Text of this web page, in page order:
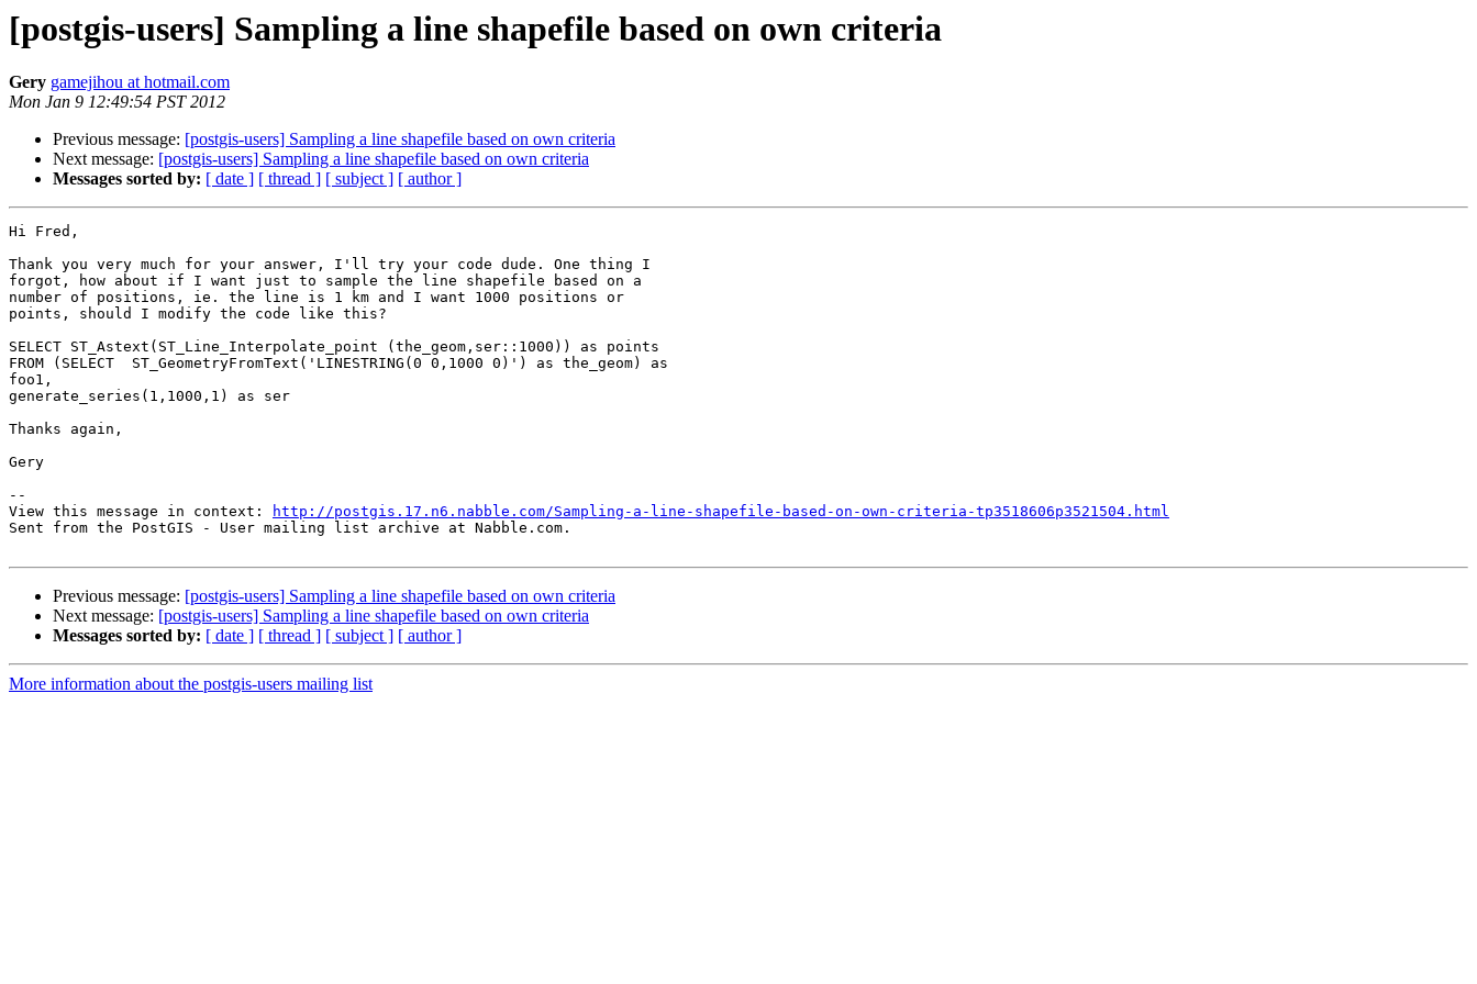
[postgis-users] Sampling a line shapefile based on own criteria
Gery gamejihou at hotmail.com
Mon Jan 9 12:49:54 PST 2012
Previous message: [postgis-users] Sampling a line shapefile based on own criteria
Next message: [postgis-users] Sampling a line shapefile based on own criteria
Messages sorted by: [ date ] [ thread ] [ subject ] [ author ]
Hi Fred,
Thank you very much for your answer, I'll try your code dude. One thing I
forgot, how about if I want just to sample the line shapefile based on a
number of positions, ie. the line is 1 km and I want 1000 positions or
points, should I modify the code like this?
SELECT ST_Astext(ST_Line_Interpolate_point (the_geom,ser::1000)) as points
FROM (SELECT  ST_GeometryFromText('LINESTRING(0 0,1000 0)') as the_geom) as
foo1,
generate_series(1,1000,1) as ser
Thanks again,
Gery
--
View this message in context:
http://postgis.17.n6.nabble.com/Sampling-a-line-shapefile-based-on-own-criteria-tp3518606p3521504.html
Sent from the PostGIS - User mailing list archive at Nabble.com.
Previous message: [postgis-users] Sampling a line shapefile based on own criteria
Next message: [postgis-users] Sampling a line shapefile based on own criteria
Messages sorted by: [ date ] [ thread ] [ subject ] [ author ]
More information about the postgis-users mailing list